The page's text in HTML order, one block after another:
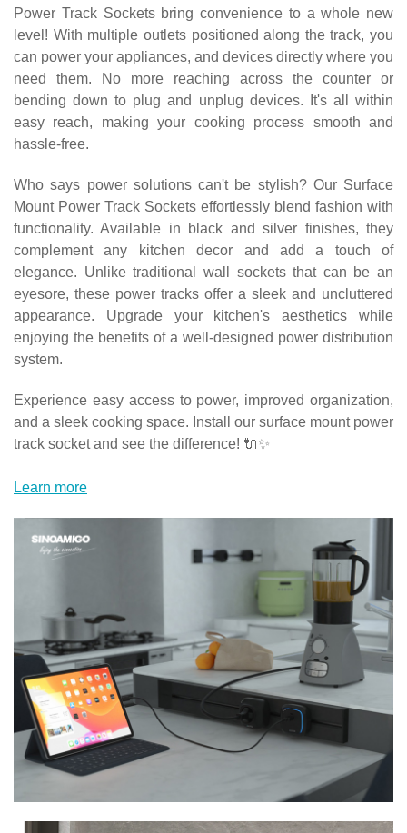
Power Track Sockets bring convenience to a whole new
level! With multiple outlets positioned along the track, you
can power your appliances, and devices directly where you
need them. No more reaching across the counter or
bending down to plug and unplug devices. It's all within
easy reach, making your cooking process smooth and
hassle-free.
Who says power solutions can't be stylish? Our Surface
Mount Power Track Sockets effortlessly blend fashion with
functionality. Available in black and silver finishes, they
complement any kitchen decor and add a touch of
elegance. Unlike traditional wall sockets that can be an
eyesore, these power tracks offer a sleek and uncluttered
appearance. Upgrade your kitchen's aesthetics while
enjoying the benefits of a well-designed power distribution
system.
Experience easy access to power, improved organization,
and a sleek cooking space. Install our surface mount power
track socket and see the difference! 🔌✨
Learn more